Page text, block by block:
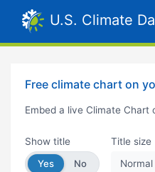
U.S. Climate
Free climate chart on
Embed a live Climate Chart
Show title
Yes
No
Title size
Normal